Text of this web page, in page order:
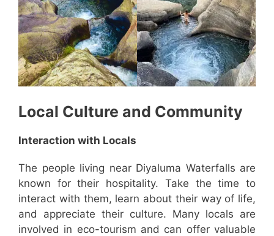
Local Culture and Community
Interaction with Locals
The people living near Diyaluma Waterfalls are
known for their hospitality. Take the time to
interact with them, learn about their way of life,
and appreciate their culture. Many locals are
involved in eco-tourism and can offer valuable